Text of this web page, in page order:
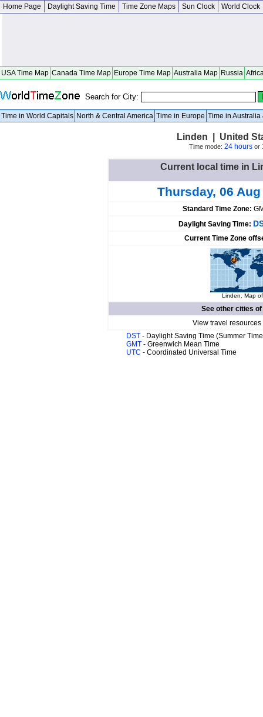
Home Page Daylight Saving Time Time Zone Maps Sun Clock World Clock
USA Time Map Canada Time Map Europe Time Map Australia Map Russia
Search for City:
Time in World Capitals North & Central America Time in Europe Time in Australia
Linden | United
Time mode: 24 hoursor
Current local time in
Thursday, 06
Standard Time Zone:
Daylight Saving Time:
Current Time Zone
Linden. Map
See other cities of
View travel
DST - Daylight Saving Time (Summer
GMT - Greenwich Mean Time
UTC - Coordinated Universal Time